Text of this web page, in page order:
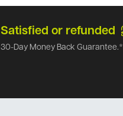
Satisfied or refunded
30-Day Money Back Guarantee.*